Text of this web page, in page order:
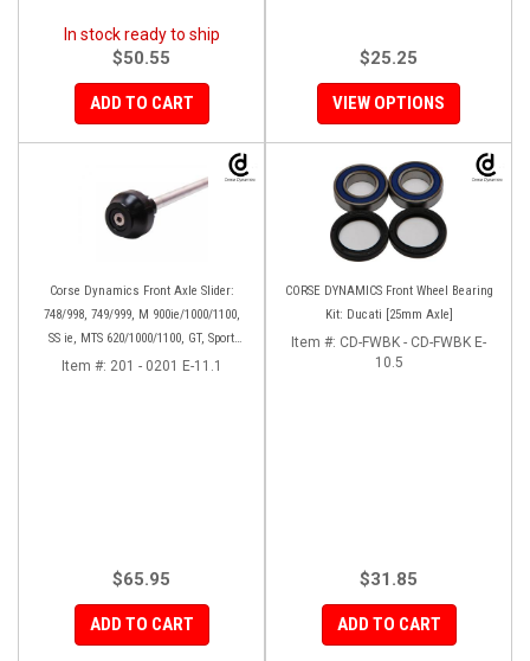
In stock ready to ship
$50.55
ADD TO CART
$25.25
VIEW OPTIONS
Corse Dynamics Front Axle Slider:
748/998, 749/999, M 900ie/1000/1100,
SS ie, MTS 620/1000/1100, GT, Sport
1000/S/PS, MH900e, HM796/1100, ST,
Item #: 201 - 0201 E-11.1
$65.95
ADD TO CART
CORSE DYNAMICS Front Wheel Bearing
Kit: Ducati [25mm Axle]
Item #: CD-FWBK - CD-FWBK E-
10.5
$31.85
ADD TO CART